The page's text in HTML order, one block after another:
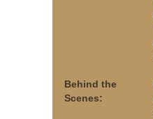
Behind the
Scenes: